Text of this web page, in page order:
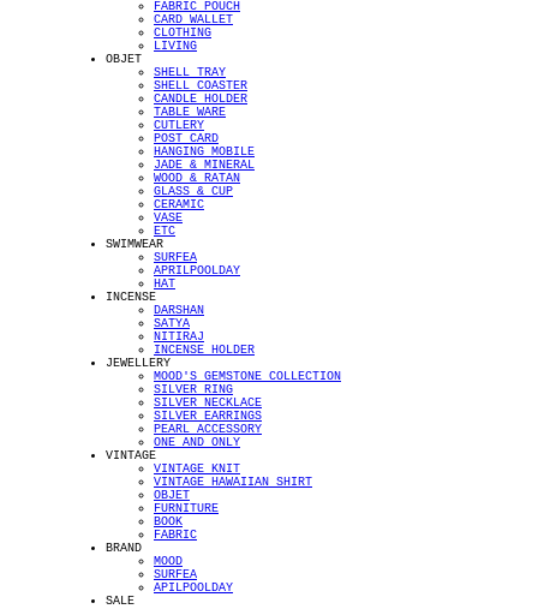
FABRIC POUCH
CARD WALLET
CLOTHING
LIVING
OBJET
SHELL TRAY
SHELL COASTER
CANDLE HOLDER
TABLE WARE
CUTLERY
POST CARD
HANGING MOBILE
JADE & MINERAL
WOOD & RATAN
GLASS & CUP
CERAMIC
VASE
ETC
SWIMWEAR
SURFEA
APRILPOOLDAY
HAT
INCENSE
DARSHAN
SATYA
NITIRAJ
INCENSE HOLDER
JEWELLERY
MOOD'S GEMSTONE COLLECTION
SILVER RING
SILVER NECKLACE
SILVER EARRINGS
PEARL ACCESSORY
ONE AND ONLY
VINTAGE
VINTAGE KNIT
VINTAGE HAWAIIAN SHIRT
OBJET
FURNITURE
BOOK
FABRIC
BRAND
MOOD
SURFEA
APILPOOLDAY
SALE